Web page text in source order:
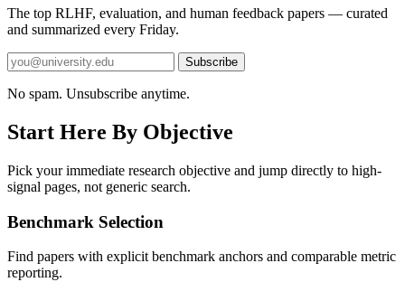
The top RLHF, evaluation, and human feedback papers — curated
and summarized every Friday.
Subscribe
No spam. Unsubscribe anytime.
Start Here By Objective
Pick your immediate research objective and jump directly to high-
signal pages, not generic search.
Benchmark Selection
Find papers with explicit benchmark anchors and comparable metric
reporting.